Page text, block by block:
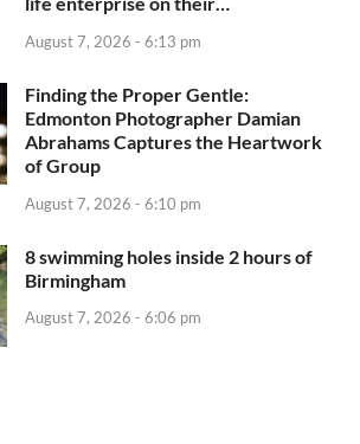
August 7, 2026 - 6:13 pm
Finding the Proper Gentle:
Edmonton Photographer Damian
Abrahams Captures the Heartwork
of Group
August 7, 2026 - 6:10 pm
8 swimming holes inside 2 hours of
Birmingham
August 7, 2026 - 6:06 pm